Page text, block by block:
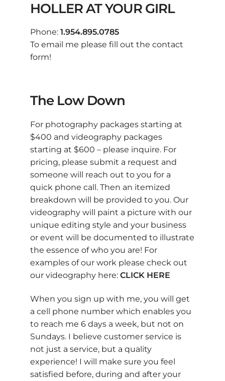
HOLLER AT YOUR GIRL
Phone: 1.954.895.0785
To email me please fill out the contact
form!
The Low Down
For photography packages starting at
$400 and videography packages
starting at $600 – please inquire. For
pricing, please submit a request and
someone will reach out to you for a
quick phone call. Then an itemized
breakdown will be provided to you. Our
videography will paint a picture with our
unique editing style and your business
or event will be documented to illustrate
the essence of who you are! For
examples of our work please check out
our videography here: CLICK HERE
When you sign up with me, you will get
a cell phone number which enables you
to reach me 6 days a week, but not on
Sundays. I believe customer service is
not just a service, but a quality
experience! I will make sure you feel
satisfied before, during and after your